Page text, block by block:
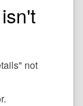
not